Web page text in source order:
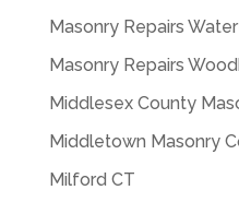
Masonry Repairs
Masonry Repairs
Middlesex County
Middletown Masonry
Milford CT